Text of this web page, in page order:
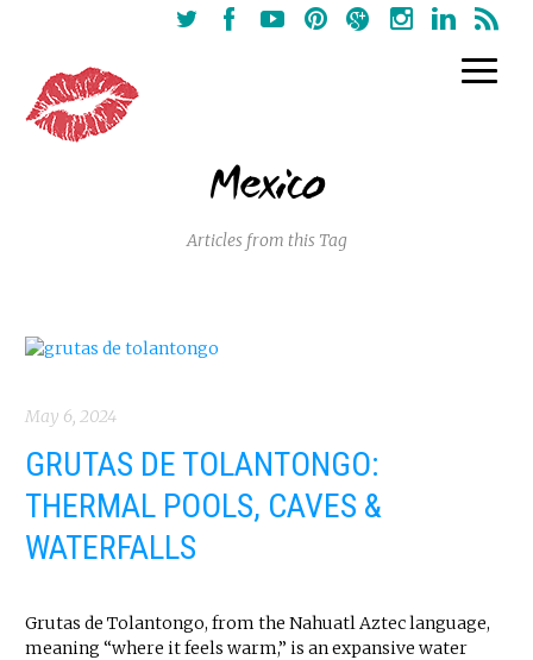
Mexico
Articles from this Tag
May 6, 2024
GRUTAS DE TOLANTONGO:
THERMAL POOLS, CAVES &
WATERFALLS
Grutas de Tolantongo, from the Nahuatl Aztec language,
meaning “where it feels warm,” is an expansive water